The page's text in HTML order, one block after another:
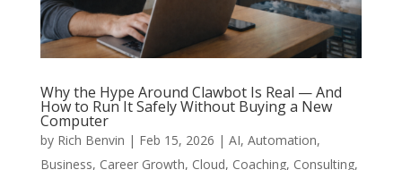
Why the Hype Around Clawbot Is Real — And
How to Run It Safely Without Buying a New
Computer
by Rich Benvin | Feb 15, 2026 | AI, Automation,
Business, Career Growth, Cloud, Coaching, Consulting,